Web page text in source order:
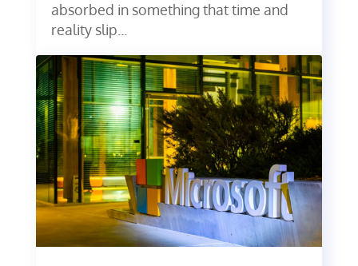
absorbed in something that time and
reality slip...